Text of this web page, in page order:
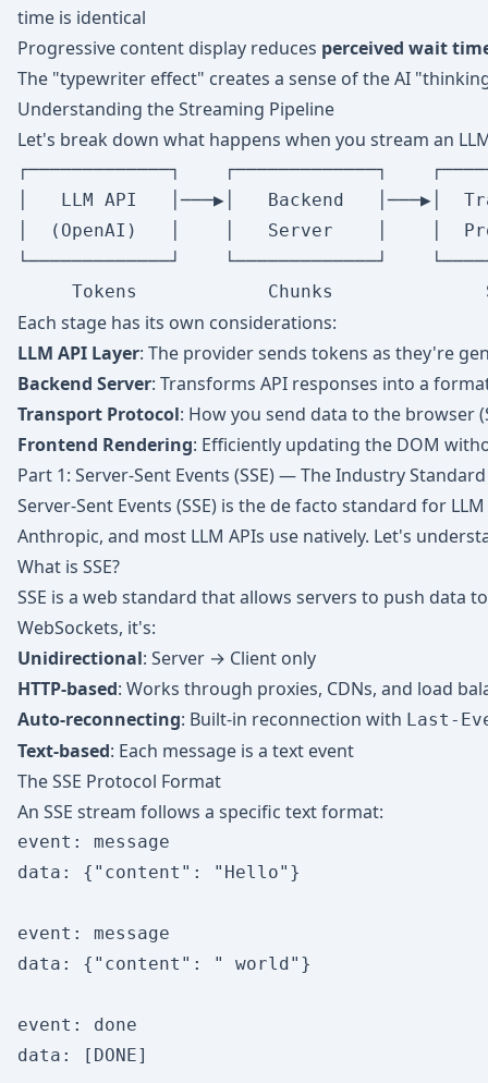
time is identical
Progressive content display reduces perceived wait
The "typewriter effect" creates a sense of the AI
Understanding the Streaming Pipeline
Let's break down what happens when you stream an
┌─────────────┐    ┌─────────────┐
│   LLM API   │───▶│   Backend   │───▶│
│  (OpenAI)   │    │   Server    │    │
└─────────────┘    └─────────────┘
Each stage has its own considerations:
LLM API Layer: The provider sends tokens as they're
Backend Server: Transforms API responses into a
Transport Protocol: How you send data to the browser
Frontend Rendering: Efficiently updating the DOM
Part 1: Server-Sent Events (SSE) — The Industry Standard
Server-Sent Events (SSE) is the de facto standard for
Anthropic, and most LLM APIs use natively. Let's
What is SSE?
SSE is a web standard that allows servers to push data
WebSockets, it's:
Unidirectional: Server → Client only
HTTP-based: Works through proxies, CDNs, and load
Auto-reconnecting: Built-in reconnection with Last-
Text-based: Each message is a text event
The SSE Protocol Format
An SSE stream follows a specific text format:
event: message
data: {"content": "Hello"}
event: message
data: {"content": " world"}
event: done
data: [DONE]